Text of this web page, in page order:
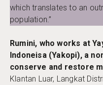
which translates to an
population.”
Rumini, who works at
Indoneisa (Yakopi), a
conserve and restore
Klantan Luar, Langkat